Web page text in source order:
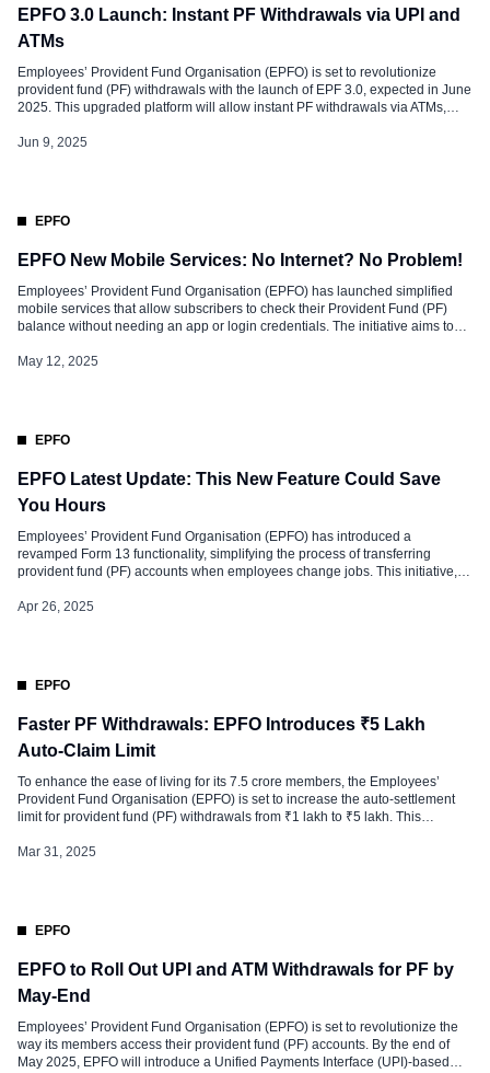
EPFO 3.0 Launch: Instant PF Withdrawals via UPI and
ATMs
Employees’ Provident Fund Organisation (EPFO) is set to revolutionize
provident fund (PF) withdrawals with the launch of EPF 3.0, expected in June
2025. This upgraded platform will allow instant PF withdrawals via ATMs,
for approvals. With over 9 crore EPF members in India, this initiative […]
Jun 9, 2025
EPFO
EPFO New Mobile Services: No Internet? No Problem!
Employees’ Provident Fund Organisation (EPFO) has launched simplified
mobile services that allow subscribers to check their Provident Fund (PF)
balance without needing an app or login credentials. The initiative aims to
areas with limited internet access. With this new system, EPFO members can
May 12, 2025
EPFO
EPFO Latest Update: This New Feature Could Save
You Hours
Employees’ Provident Fund Organisation (EPFO) has introduced a
revamped Form 13 functionality, simplifying the process of transferring
provident fund (PF) accounts when employees change jobs. This initiative,
is expected to benefit over 1.25 crore individuals annually by enhancing
Apr 26, 2025
EPFO
Faster PF Withdrawals: EPFO Introduces ₹5 Lakh
Auto-Claim Limit
To enhance the ease of living for its 7.5 crore members, the Employees’
Provident Fund Organisation (EPFO) is set to increase the auto-settlement
limit for provident fund (PF) withdrawals from ₹1 lakh to ₹5 lakh. This
Central Board of Trustees (CBT) held in Srinagar, Jammu […]
Mar 31, 2025
EPFO
EPFO to Roll Out UPI and ATM Withdrawals for PF by
May-End
Employees’ Provident Fund Organisation (EPFO) is set to revolutionize the
way its members access their provident fund (PF) accounts. By the end of
May 2025, EPFO will introduce a Unified Payments Interface (UPI)-based